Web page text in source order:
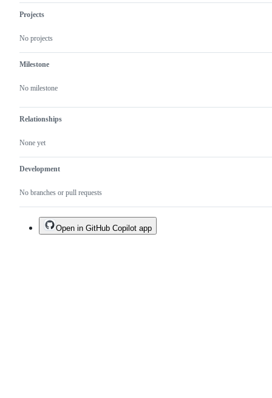
Projects
No projects
Milestone
No milestone
Relationships
None yet
Development
No branches or pull requests
Open in GitHub Copilot app